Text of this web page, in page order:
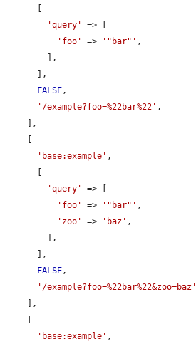
'query'
=> [
'foo'
=> '"bar"' ,
FALSE ,
'/example?foo=%22bar%22' ,
'base:example' ,
'query'
=> [
'foo'
=> '"bar"' ,
'zoo'
=> 'baz' ,
FALSE ,
'/example?foo=%22bar%22&zoo=baz'
'base:example' ,